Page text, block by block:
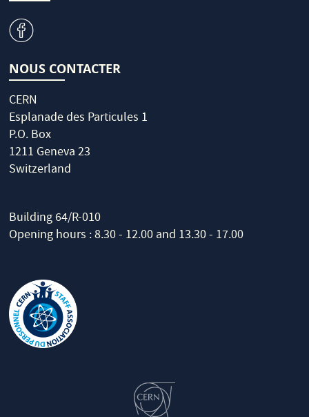
v
NOUS CONTACTER
CERN
Esplanade des Particules 1
P.O. Box
1211 Geneva 23
Switzerland
Building 64/R-010
Opening hours : 8.30 - 12.00 and 13.30 - 17.00